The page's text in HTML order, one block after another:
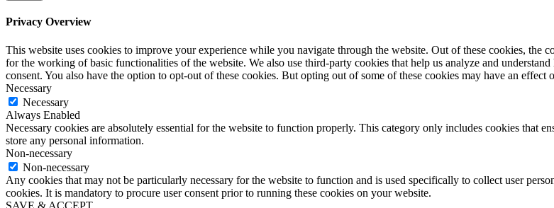
Privacy Overview
This website uses cookies to improve your experience while you navigate through the website. Out of these cookies, the
for the working of basic functionalities of the website. We also use third-party cookies that help us analyze and
consent. You also have the option to opt-out of these cookies. But opting out of some of these cookies may have an effect
Necessary
Necessary
Always Enabled
Necessary cookies are absolutely essential for the website to function properly. This category only includes cookies that
store any personal information.
Non-necessary
Non-necessary
Any cookies that may not be particularly necessary for the website to function and is used specifically to collect user
cookies. It is mandatory to procure user consent prior to running these cookies on your website.
SAVE & ACCEPT